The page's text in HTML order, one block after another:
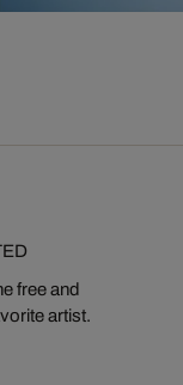
free and
artist.